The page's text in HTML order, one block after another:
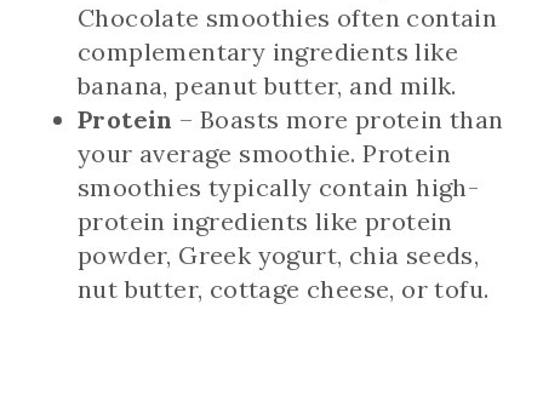
Chocolate smoothies often contain
complementary ingredients like
banana, peanut butter, and milk.
Protein – Boasts more protein than
your average smoothie. Protein
smoothies typically contain high-
protein ingredients like protein
powder, Greek yogurt, chia seeds,
nut butter, cottage cheese, or tofu.